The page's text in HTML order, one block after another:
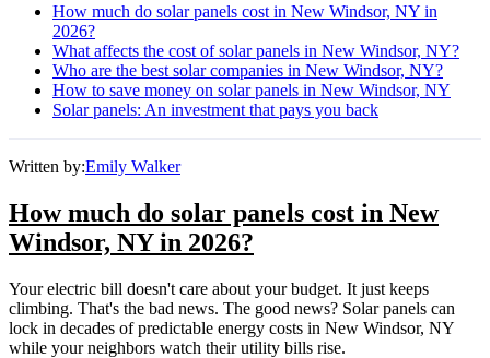
How much do solar panels cost in New Windsor, NY in
2026?
What affects the cost of solar panels in New Windsor, NY?
Who are the best solar companies in New Windsor, NY?
How to save money on solar panels in New Windsor, NY
Solar panels: An investment that pays you back
Written by:Emily Walker
How much do solar panels cost in New
Windsor, NY in 2026?
Your electric bill doesn't care about your budget. It just keeps
climbing. That's the bad news. The good news? Solar panels can
lock in decades of predictable energy costs in New Windsor, NY
while your neighbors watch their utility bills rise.